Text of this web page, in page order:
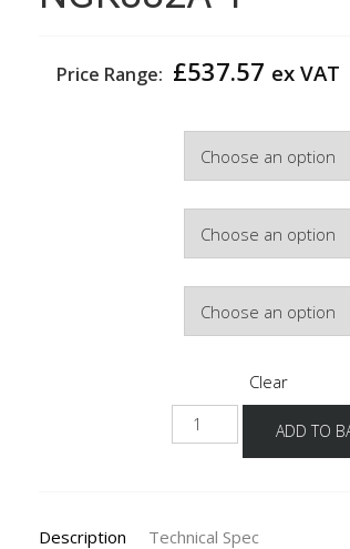
Price Range: £537.57 ex VAT
Clear
NGK882A-
1
ADD TO
Description Technical Spec